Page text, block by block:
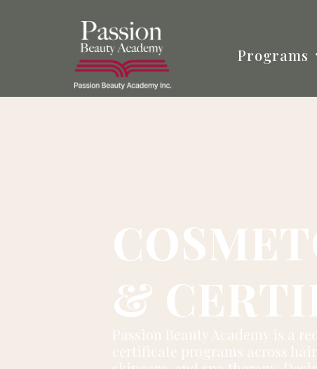
Programs
&
Passion Beauty Academy is a
certificate programs across